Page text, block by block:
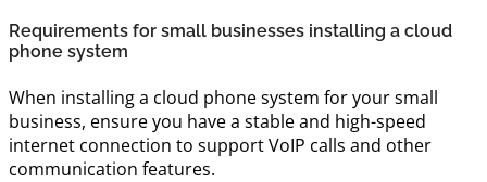
Requirements for small businesses installing a cloud
phone system
When installing a cloud phone system for your small
business, ensure you have a stable and high-speed
internet connection to support VoIP calls and other
communication features.